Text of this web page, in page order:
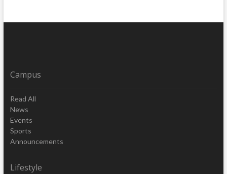
Campus
Read All
News
Events
Sports
Announcements
Lifestyle